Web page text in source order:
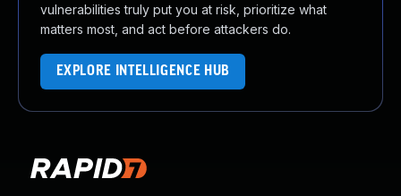
vulnerabilities truly put you at risk, prioritize what
matters most, and act before attackers do.
EXPLORE INTELLIGENCE HUB